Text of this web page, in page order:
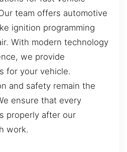
team offers automotive
ignition programming
With modern technology
we provide
for your vehicle.
and safety remain the
ensure that every
properly after our
work.